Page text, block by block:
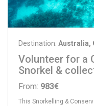
Destination: Australia,
Volunteer for a
Snorkel &
From: 983€
This Snorkelling &